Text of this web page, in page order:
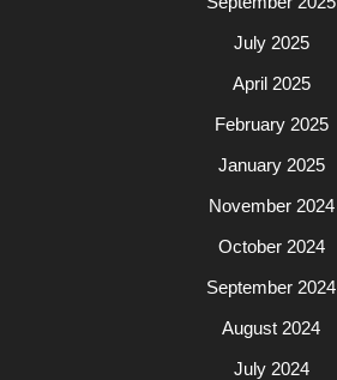
July 2025
April 2025
February 2025
January 2025
November 2024
October 2024
September 2024
August 2024
July 2024